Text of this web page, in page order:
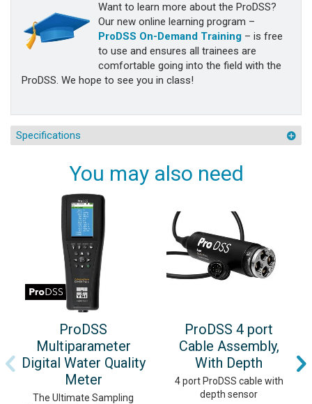
Want to learn more about the ProDSS?
Our new online learning program –
ProDSS On-Demand Training – is free
to use and ensures all trainees are
comfortable going into the field with the
ProDSS. We hope to see you in class!
Specifications
You may also need
ProDSS
Multiparameter
Digital Water Quality
Meter
The Ultimate Sampling
ProDSS 4 port
Cable Assembly,
With Depth
4 port ProDSS cable with
depth sensor